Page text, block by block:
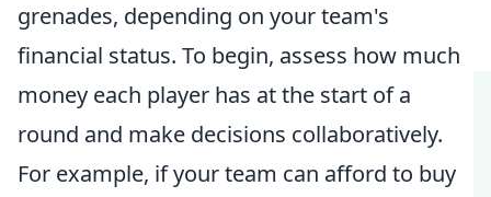
grenades, depending on your team's
financial status. To begin, assess how much
money each player has at the start of a
round and make decisions collaboratively.
For example, if your team can afford to buy